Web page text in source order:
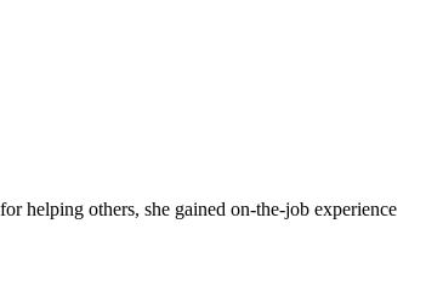
helping others, she gained on-the-job experience